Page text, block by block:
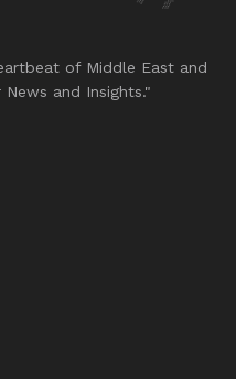
of Middle East and
and Insights."